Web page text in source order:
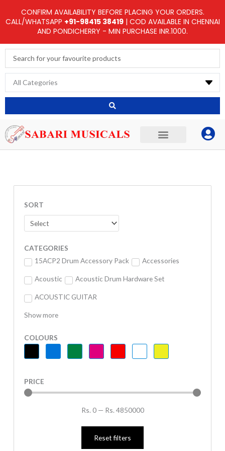
to
CONFIRM AVAILABILITY BEFORE PLACING YOUR ORDERS.
CALL/WHATSAPP +91-98415 38419| COD AVAILABLE IN CHENNAI
AND PONDICHERRY - MIN PURCHASE INR.1000.
Search
...
SORT
CATEGORIES
15ACP2 Drum Accessory Pack
Accessories
Acoustic Acoustic Drum Hardware Set
ACOUSTIC GUITAR
Show more
COLOURS
PRICE
Rs. 0 — Rs. 4850000
Reset filters